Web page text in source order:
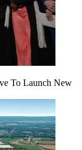
To Launch New